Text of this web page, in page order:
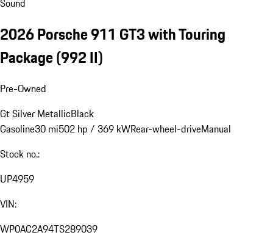
2026 Porsche 911 GT3 with Touring
Package(992 II)
Pre-Owned
Gt Silver MetallicBlack
Gasoline30 mi502 hp / 369 kWRear-wheel-driveManual
Stock no.:
UP4959
VIN:
WP0AC2A94TS289039